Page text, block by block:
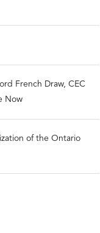
French Draw, CEC
Now
of the Ontario